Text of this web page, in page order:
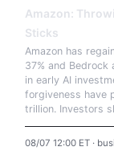
Amazon:
Sticks
Amazon has
37% and
in early AI
forgiveness have
trillion. Investors
08/07 12:00 ET ·